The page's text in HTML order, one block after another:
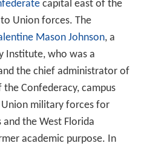
capital east of the
Union forces. The
Mason Johnson, a
Institute, who was a
the chief administrator of
Confederacy, campus
Union military forces for
the West Florida
academic purpose. In